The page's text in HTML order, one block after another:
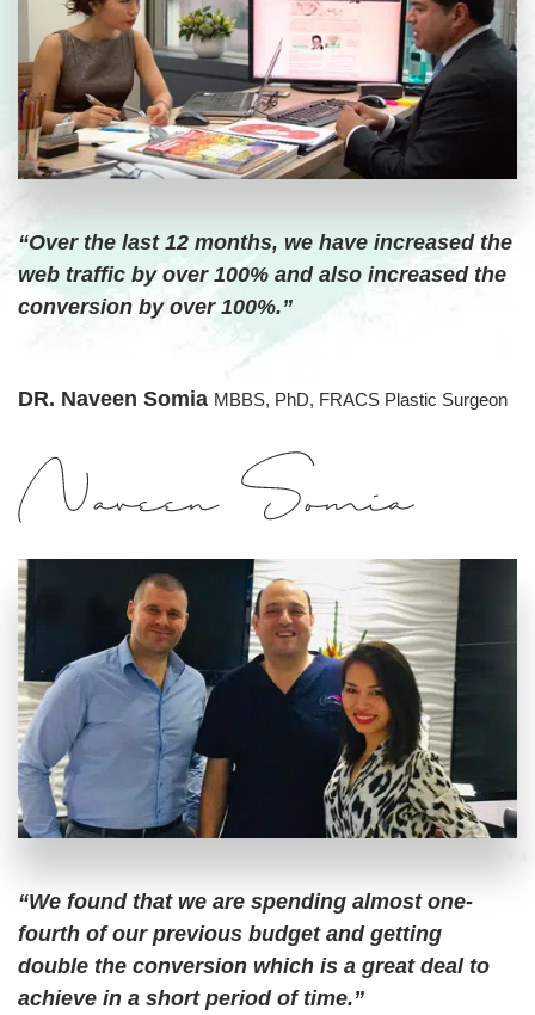
“Over the last 12 months, we have increased the
web traffic by over 100% and also increased the
conversion by over 100%.”
DR. Naveen Somia MBBS, PhD, FRACS Plastic Surgeon
“We found that we are spending almost one-
fourth of our previous budget and getting
double the conversion which is a great deal to
achieve in a short period of time.”